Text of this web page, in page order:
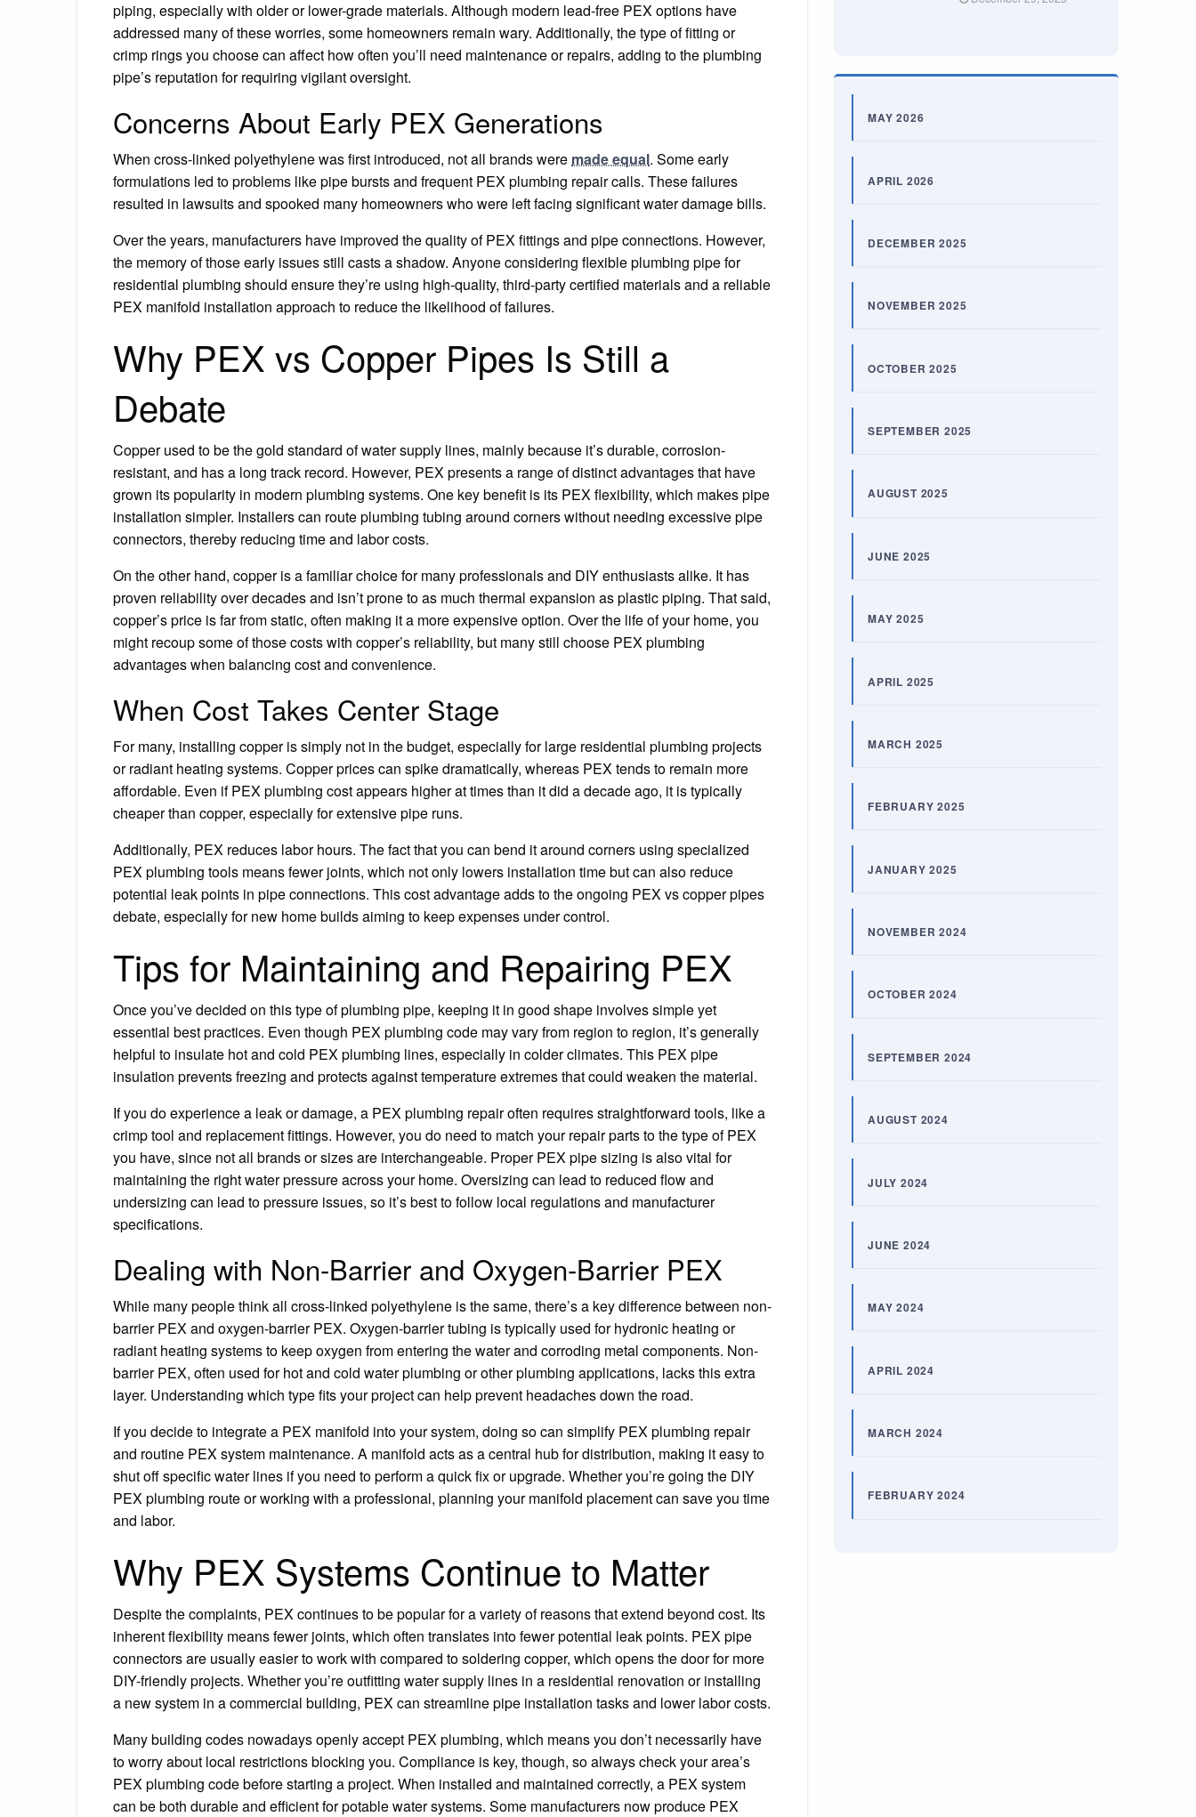
piping, especially with older or lower-grade materials. Although modern lead-free PEX options have
addressed many of these worries, some homeowners remain wary. Additionally, the type of fitting or
crimp rings you choose can affect how often you’ll need maintenance or repairs, adding to the plumbing
pipe’s reputation for requiring vigilant oversight.
Concerns About Early PEX Generations
When cross-linked polyethylene was first introduced, not all brands were made equal. Some early
formulations led to problems like pipe bursts and frequent PEX plumbing repair calls. These failures
resulted in lawsuits and spooked many homeowners who were left facing significant water damage bills.
Over the years, manufacturers have improved the quality of PEX fittings and pipe connections. However,
the memory of those early issues still casts a shadow. Anyone considering flexible plumbing pipe for
residential plumbing should ensure they’re using high-quality, third-party certified materials and a reliable
PEX manifold installation approach to reduce the likelihood of failures.
Why PEX vs Copper Pipes Is Still a
Debate
Copper used to be the gold standard of water supply lines, mainly because it’s durable, corrosion-
resistant, and has a long track record. However, PEX presents a range of distinct advantages that have
grown its popularity in modern plumbing systems. One key benefit is its PEX flexibility, which makes pipe
installation simpler. Installers can route plumbing tubing around corners without needing excessive pipe
connectors, thereby reducing time and labor costs.
On the other hand, copper is a familiar choice for many professionals and DIY enthusiasts alike. It has
proven reliability over decades and isn’t prone to as much thermal expansion as plastic piping. That said,
copper’s price is far from static, often making it a more expensive option. Over the life of your home, you
might recoup some of those costs with copper’s reliability, but many still choose PEX plumbing
advantages when balancing cost and convenience.
When Cost Takes Center Stage
For many, installing copper is simply not in the budget, especially for large residential plumbing projects
or radiant heating systems. Copper prices can spike dramatically, whereas PEX tends to remain more
affordable. Even if PEX plumbing cost appears higher at times than it did a decade ago, it is typically
cheaper than copper, especially for extensive pipe runs.
Additionally, PEX reduces labor hours. The fact that you can bend it around corners using specialized
PEX plumbing tools means fewer joints, which not only lowers installation time but can also reduce
potential leak points in pipe connections. This cost advantage adds to the ongoing PEX vs copper pipes
debate, especially for new home builds aiming to keep expenses under control.
Tips for Maintaining and Repairing PEX
Once you’ve decided on this type of plumbing pipe, keeping it in good shape involves simple yet
essential best practices. Even though PEX plumbing code may vary from region to region, it’s generally
helpful to insulate hot and cold PEX plumbing lines, especially in colder climates. This PEX pipe
insulation prevents freezing and protects against temperature extremes that could weaken the material.
If you do experience a leak or damage, a PEX plumbing repair often requires straightforward tools, like a
crimp tool and replacement fittings. However, you do need to match your repair parts to the type of PEX
you have, since not all brands or sizes are interchangeable. Proper PEX pipe sizing is also vital for
maintaining the right water pressure across your home. Oversizing can lead to reduced flow and
undersizing can lead to pressure issues, so it’s best to follow local regulations and manufacturer
specifications.
Dealing with Non-Barrier and Oxygen-Barrier PEX
While many people think all cross-linked polyethylene is the same, there’s a key difference between non-
barrier PEX and oxygen-barrier PEX. Oxygen-barrier tubing is typically used for hydronic heating or
radiant heating systems to keep oxygen from entering the water and corroding metal components. Non-
barrier PEX, often used for hot and cold water plumbing or other plumbing applications, lacks this extra
layer. Understanding which type fits your project can help prevent headaches down the road.
If you decide to integrate a PEX manifold into your system, doing so can simplify PEX plumbing repair
and routine PEX system maintenance. A manifold acts as a central hub for distribution, making it easy to
shut off specific water lines if you need to perform a quick fix or upgrade. Whether you’re going the DIY
PEX plumbing route or working with a professional, planning your manifold placement can save you time
and labor.
Why PEX Systems Continue to Matter
Despite the complaints, PEX continues to be popular for a variety of reasons that extend beyond cost. Its
inherent flexibility means fewer joints, which often translates into fewer potential leak points. PEX pipe
connectors are usually easier to work with compared to soldering copper, which opens the door for more
DIY-friendly projects. Whether you’re outfitting water supply lines in a residential renovation or installing
a new system in a commercial building, PEX can streamline pipe installation tasks and lower labor costs.
Many building codes nowadays openly accept PEX plumbing, which means you don’t necessarily have
to worry about local restrictions blocking you. Compliance is key, though, so always check your area’s
PEX plumbing code before starting a project. When installed and maintained correctly, a PEX system
can be both durable and efficient for potable water systems. Some manufacturers now produce PEX
MAY 2026
APRIL 2026
DECEMBER 2025
NOVEMBER 2025
OCTOBER 2025
SEPTEMBER 2025
AUGUST 2025
JUNE 2025
MAY 2025
APRIL 2025
MARCH 2025
FEBRUARY 2025
JANUARY 2025
NOVEMBER 2024
OCTOBER 2024
SEPTEMBER 2024
AUGUST 2024
JULY 2024
JUNE 2024
MAY 2024
APRIL 2024
MARCH 2024
FEBRUARY 2024